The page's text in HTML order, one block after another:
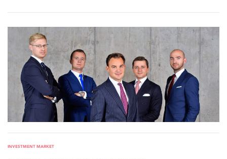
INVESTMENT MARKET